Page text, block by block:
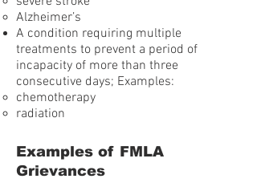
Alzheimer’s
A condition requiring multiple
treatments to prevent a period of
incapacity of more than three
consecutive days; Examples:
chemotherapy
radiation
Examples of FMLA
Grievances